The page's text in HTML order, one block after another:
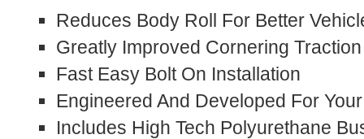
Reduces Body Roll For Better
Greatly Improved Cornering Traction
Fast Easy Bolt On Installation
Engineered And Developed For
Includes High Tech Polyurethane